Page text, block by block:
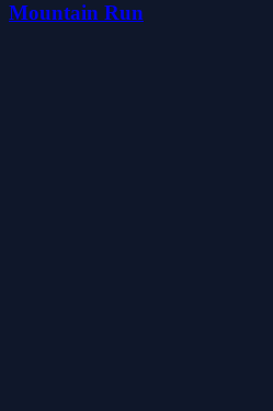
Mountain Run